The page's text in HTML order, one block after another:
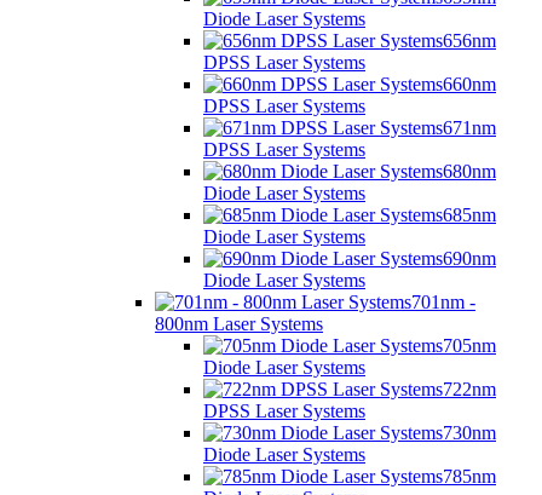
Diode Laser Systems
656nm
DPSS Laser Systems
660nm
DPSS Laser Systems
671nm
DPSS Laser Systems
680nm
Diode Laser Systems
685nm
Diode Laser Systems
690nm
Diode Laser Systems
701nm -
800nm Laser Systems
705nm
Diode Laser Systems
722nm
DPSS Laser Systems
730nm
Diode Laser Systems
785nm